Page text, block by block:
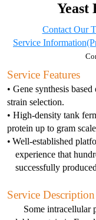
NTPs
mRNA
mRNA Tailing
circRNA
mRNA drug
Catalog mRNA
CARTEST kit
CRISPR/Cas
Target Proteins
N/A
N/A
Biosimilar
IVT and
mRNA
mRNA
Plasmid
Reverse
Reverse
One-Step
PCR
Hot-Start
Cloning
Molecular
Enzyme Raw
Taq
Tth
Probe qPCR
Multiplex PCR
Immuno-
Infectious
Influenza B
Veterinary
FeLV
Virus Related
Antibody
Antibody
Antibody
IVT mRNA/
Technology and
New Products
Scientific
Videos and
Resources
Certified
News
Announcement
Special Report
Conferences and
Our Company
Quality
Social
Contact Us
Investors
Yeast
Contact Our
Service
Service Features
• Gene synthesis
strain selection.
• High-density tank
protein up to gram
• Well-established
experience that
successfully
Service Description
Some intracellular